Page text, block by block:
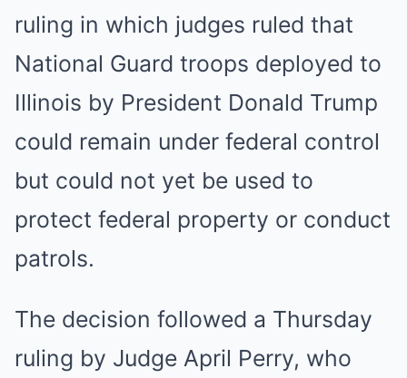
ruling in which judges ruled that
National Guard troops deployed to
Illinois by President Donald Trump
could remain under federal control
but could not yet be used to
protect federal property or conduct
patrols.
The decision followed a Thursday
ruling by Judge April Perry, who